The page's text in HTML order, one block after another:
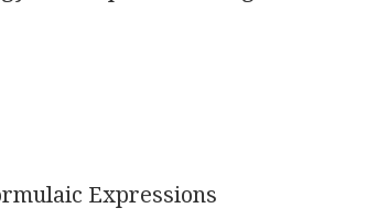
Expressions